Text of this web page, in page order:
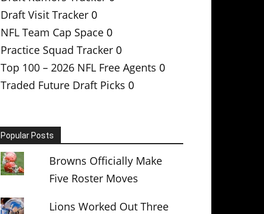
Draft Visit Tracker 0
NFL Team Cap Space 0
Practice Squad Tracker 0
Top 100 – 2026 NFL Free Agents 0
Traded Future Draft Picks 0
Popular Posts
Browns Officially Make
Five Roster Moves
Lions Worked Out Three